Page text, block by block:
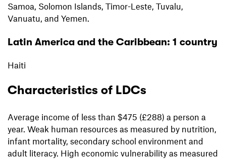
Samoa, Solomon Islands, Timor-Leste, Tuvalu,
Vanuatu, and Yemen.
Latin America and the Caribbean: 1 country
Haiti
Characteristics of LDCs
Average income of less than $475 (£288) a person a
year. Weak human resources as measured by nutrition,
infant mortality, secondary school environment and
adult literacy. High economic vulnerability as measured